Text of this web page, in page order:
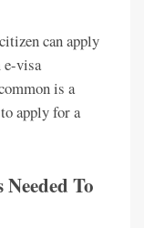
can apply
visa
is a
apply for a
To